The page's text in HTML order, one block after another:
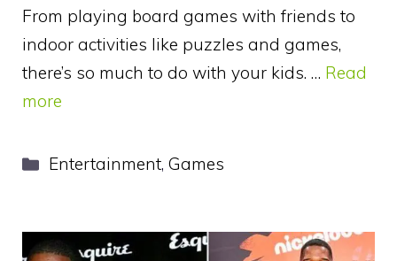
From playing board games with friends to
indoor activities like puzzles and games,
there’s so much to do with your kids. … Read
more
Categories
Entertainment,Games